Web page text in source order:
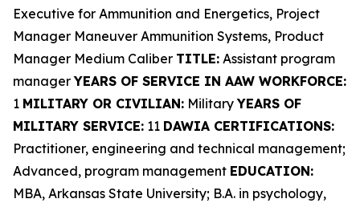
Executive for Ammunition and Energetics, Project
Manager Maneuver Ammunition Systems, Product
Manager Medium Caliber TITLE: Assistant program
managerYEARS OF SERVICE IN AAW WORKFORCE:
1 MILITARY OR CIVILIAN: MilitaryYEARS OF
MILITARY SERVICE: 11 DAWIA CERTIFICATIONS:
Practitioner, engineering and technical management;
Advanced, program management EDUCATION:
MBA, Arkansas State University; B.A. in psychology,